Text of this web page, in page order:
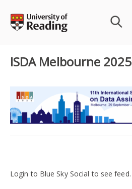
content
ISDA Melbourne 2025
Login to Blue Sky Social to see feed.